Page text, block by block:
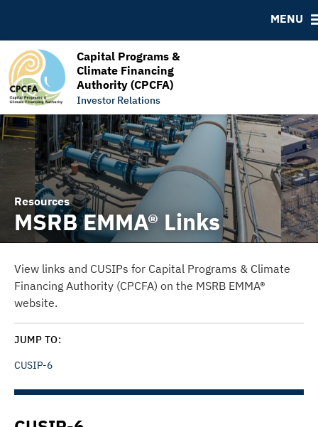
Capital Programs &
Climate Financing
Authority (CPCFA)
Investor Relations
MENU
Resources
MSRB EMMA® Links
View links and CUSIPs for Capital Programs & Climate
Financing Authority (CPCFA) on the MSRB EMMA®
website.
JUMP TO:
CUSIP-6